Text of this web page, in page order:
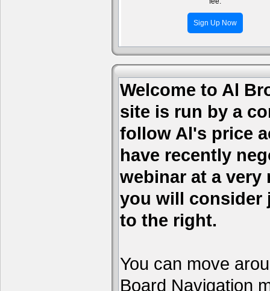
Sign Up Now
Welcome to Al
site is run by a
follow Al's price
have recently
webinar at a very
you will consider
to the right.
You can move
Board Navigation